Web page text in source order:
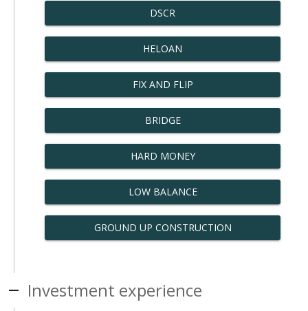
DSCR
HELOAN
FIX AND FLIP
BRIDGE
HARD MONEY
LOW BALANCE
GROUND UP CONSTRUCTION
Investment experience